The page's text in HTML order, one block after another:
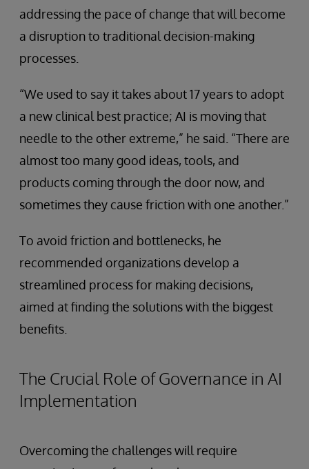
addressing the pace of change that will become
a disruption to traditional decision-making
processes.
“We used to say it takes about 17 years to adopt
a new clinical best practice; AI is moving that
needle to the other extreme,” he said. “There are
almost too many good ideas, tools, and
products coming through the door now, and
sometimes they cause friction with one another.”
To avoid friction and bottlenecks, he
recommended organizations develop a
streamlined process for making decisions,
aimed at finding the solutions with the biggest
benefits.
The Crucial Role of Governance in AI
Implementation
Overcoming the challenges will require